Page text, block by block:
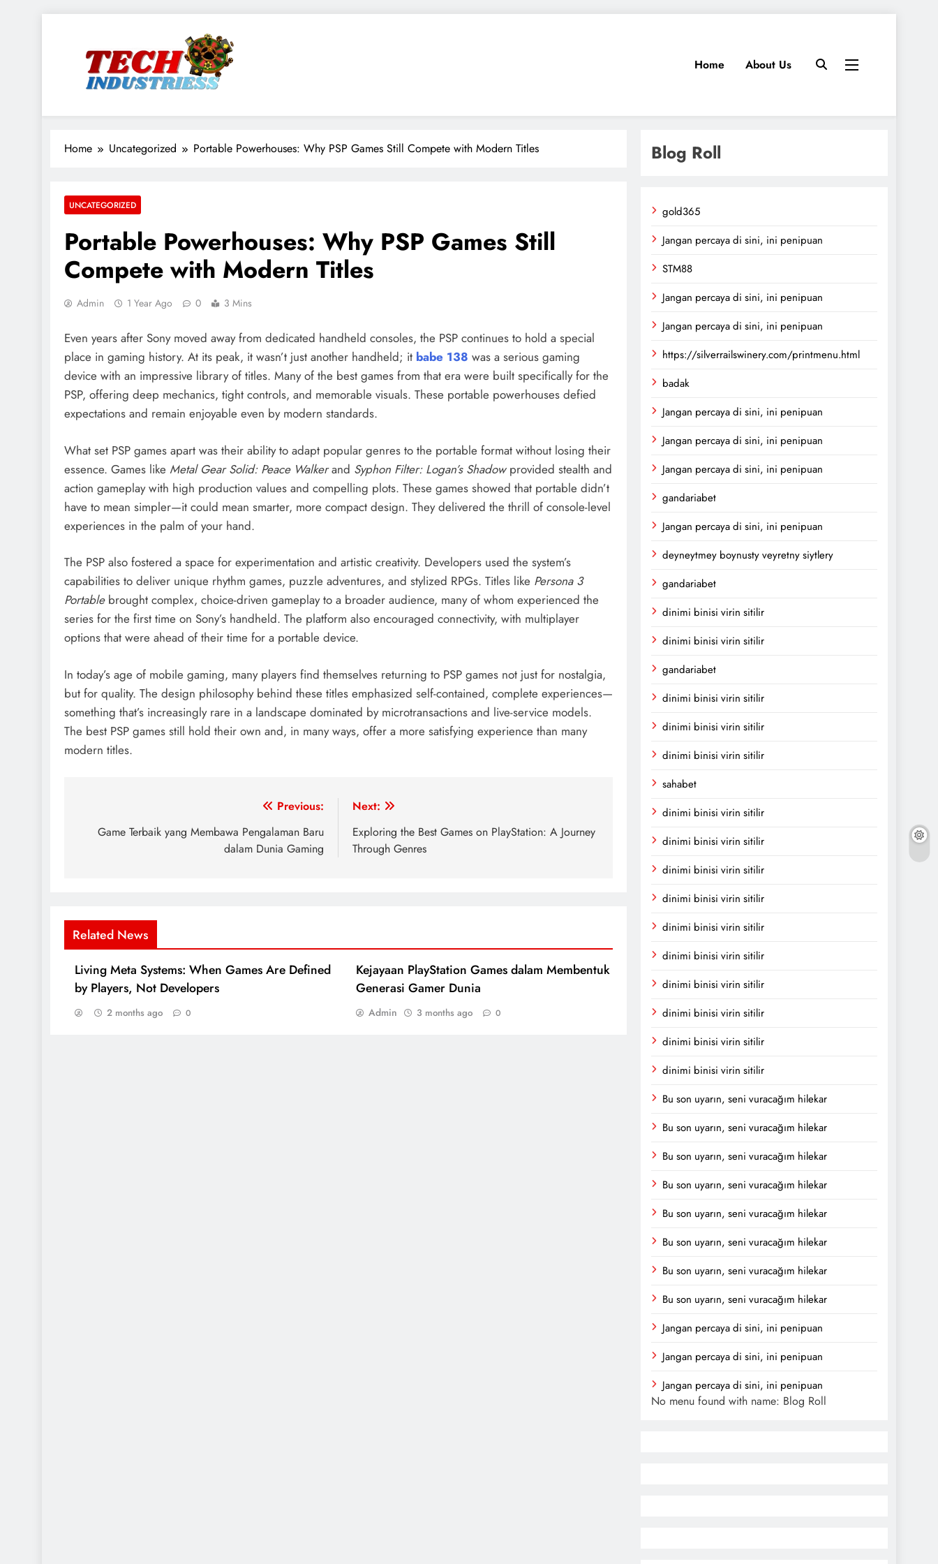
techindustriess
Home About Us
Home Uncategorized Portable Powerhouses: Why PSP Games Still Compete with Modern Titles
UNCATEGORIZED
Portable Powerhouses: Why PSP Games Still
Compete with Modern Titles
Admin 1 Year Ago 0 3 Mins
Even years after Sony moved away from dedicated handheld consoles, the PSP continues to hold a special
place in gaming history. At its peak, it wasn’t just another handheld; it babe 138 was a serious gaming
device with an impressive library of titles. Many of the best games from that era were built specifically for the
PSP, offering deep mechanics, tight controls, and memorable visuals. These portable powerhouses defied
expectations and remain enjoyable even by modern standards.
What set PSP games apart was their ability to adapt popular genres to the portable format without losing their
essence. Games like Metal Gear Solid: Peace Walkerand Syphon Filter: Logan’s Shadowprovided stealth and
action gameplay with high production values and compelling plots. These games showed that portable didn’t
have to mean simpler—it could mean smarter, more compact design. They delivered the thrill of console-level
experiences in the palm of your hand.
The PSP also fostered a space for experimentation and artistic creativity. Developers used the system’s
capabilities to deliver unique rhythm games, puzzle adventures, and stylized RPGs. Titles like Persona 3
Portablebrought complex, choice-driven gameplay to a broader audience, many of whom experienced the
series for the first time on Sony’s handheld. The platform also encouraged connectivity, with multiplayer
options that were ahead of their time for a portable device.
In today’s age of mobile gaming, many players find themselves returning to PSP games not just for nostalgia,
but for quality. The design philosophy behind these titles emphasized self-contained, complete experiences—
something that’s increasingly rare in a landscape dominated by microtransactions and live-service models.
The best PSP games still hold their own and, in many ways, offer a more satisfying experience than many
modern titles.
navigation
Previous:
Game Terbaik yang Membawa Pengalaman Baru
dalam Dunia Gaming
Next:
Exploring the Best Games on PlayStation: A Journey
Through Genres
Related News
Living Meta Systems: When Games Are Defined
by Players, Not Developers
2 months ago 0
Kejayaan PlayStation Games dalam Membentuk
Generasi Gamer Dunia
Admin 3 months ago 0
Blog Roll
gold365
Jangan percaya di sini, ini penipuan
STM88
Jangan percaya di sini, ini penipuan
Jangan percaya di sini, ini penipuan
https://silverrailswinery.com/printmenu.html
badak
Jangan percaya di sini, ini penipuan
Jangan percaya di sini, ini penipuan
Jangan percaya di sini, ini penipuan
gandariabet
Jangan percaya di sini, ini penipuan
deyneytmey boynusty veyretny siytlery
gandariabet
dinimi binisi virin sitilir
dinimi binisi virin sitilir
gandariabet
dinimi binisi virin sitilir
dinimi binisi virin sitilir
dinimi binisi virin sitilir
sahabet
dinimi binisi virin sitilir
dinimi binisi virin sitilir
dinimi binisi virin sitilir
dinimi binisi virin sitilir
dinimi binisi virin sitilir
dinimi binisi virin sitilir
dinimi binisi virin sitilir
dinimi binisi virin sitilir
dinimi binisi virin sitilir
dinimi binisi virin sitilir
Bu son uyarın, seni vuracağım hilekar
Bu son uyarın, seni vuracağım hilekar
Bu son uyarın, seni vuracağım hilekar
Bu son uyarın, seni vuracağım hilekar
Bu son uyarın, seni vuracağım hilekar
Bu son uyarın, seni vuracağım hilekar
Bu son uyarın, seni vuracağım hilekar
Bu son uyarın, seni vuracağım hilekar
Jangan percaya di sini, ini penipuan
Jangan percaya di sini, ini penipuan
Jangan percaya di sini, ini penipuan
No menu found with name: Blog Roll